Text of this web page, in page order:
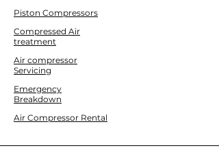
Piston Compressors
Compressed Air
treatment
Air compressor
Servicing
Emergency
Breakdown
Air Compressor Rental